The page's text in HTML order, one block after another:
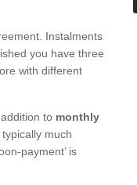
Instalments
you have three
with different
to monthly
much
payment’ is